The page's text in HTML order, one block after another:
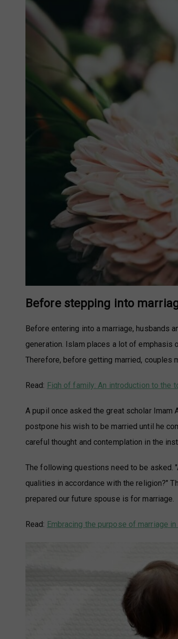
Before stepping into
Before entering into a marriage, husbands
generation. Islam places a lot of emphasis
Therefore, before getting married,
Read: Fiqh of family: An introduction to the
A pupil once asked the great scholar
postpone his wish to be married until he
careful thought and contemplation in the
The following questions need to be asked.
qualities in accordance with the religion?"
prepared our future spouse is for marriage.
Read: Embracing the purpose of marriage